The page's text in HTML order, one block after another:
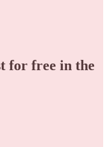
for free in the